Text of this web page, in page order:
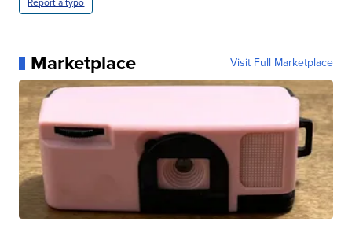
Marketplace Visit Full Marketplace